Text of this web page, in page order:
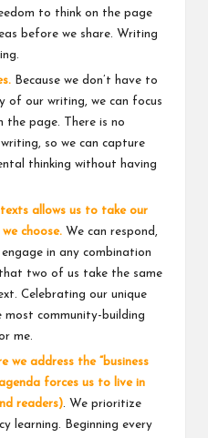
to think on the page
before we share. Writing
Because we don’t have to
of our writing, we can focus
the page. There is no
so we can capture
thinking without having
allows us to take our
choose. We can respond,
in any combination
two of us take the same
Celebrating our unique
most community-building
me.
address the “business
forces us to live in
readers). We prioritize
learning. Beginning every